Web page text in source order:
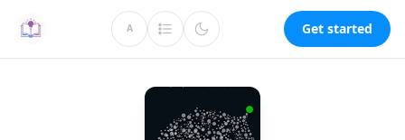
A Get started